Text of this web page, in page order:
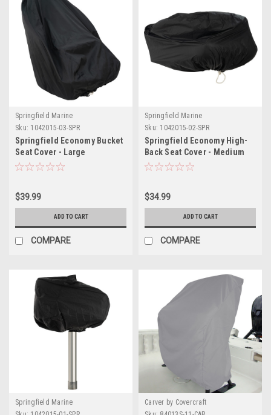
Springfield Marine
Sku: 1042015-03-SPR
Springfield Economy Bucket
Seat Cover - Large
$39.99
ADD TO CART
COMPARE
Springfield Marine
Sku: 1042015-02-SPR
Springfield Economy High-
Back Seat Cover - Medium
$34.99
ADD TO CART
COMPARE
Springfield Marine
Carver by Covercraft